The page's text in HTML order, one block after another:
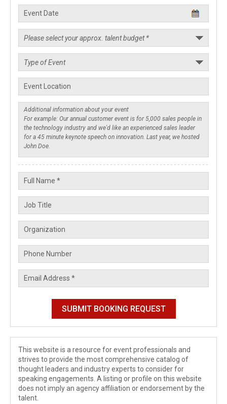
This website is a resource for event professionals and
strives to provide the most comprehensive catalog of
thought leaders and industry experts to consider for
speaking engagements. A listing or profile on this website
does not imply an agency affiliation or endorsement by the
talent.